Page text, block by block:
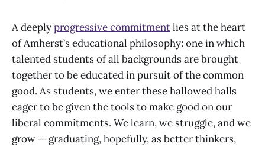
A deeplyprogressive commitmentlies at the heart
of Amherst’s educational philosophy: one in which
talented students of all backgrounds are brought
together to be educated in pursuit of the common
good. As students, we enter these hallowed halls
eager to be given the tools to make good on our
liberal commitments. We learn, we struggle, and we
grow — graduating, hopefully, as better thinkers,